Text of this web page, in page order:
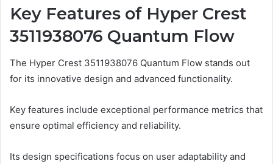
Key Features of Hyper Crest
3511938076 Quantum Flow
The Hyper Crest 3511938076 Quantum Flow stands out
for its innovative design and advanced functionality.
Key features include exceptional performance metrics that
ensure optimal efficiency and reliability.
Its design specifications focus on user adaptability and